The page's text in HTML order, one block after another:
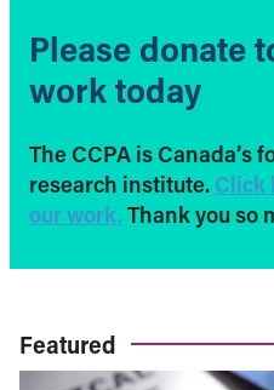
Please donate
work today
The CCPA is Canada’s
research institute. Click
our work. Thank you so
Featured